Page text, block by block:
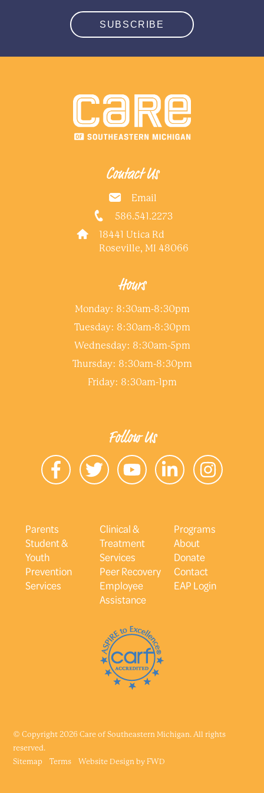
SUBSCRIBE
Contact Us
Email
586.541.2273
18441 Utica Rd
Roseville, MI 48066
Hours
Monday: 8:30am-8:30pm
Tuesday: 8:30am-8:30pm
Wednesday: 8:30am-5pm
Thursday: 8:30am-8:30pm
Friday: 8:30am-1pm
Follow Us
Parents
Student &
Youth
Prevention
Services
Clinical &
Treatment
Services
Peer Recovery
Employee
Assistance
Programs
About
Donate
Contact
EAP Login
© Copyright 2026 Care of Southeastern Michigan. All rights
reserved.
Sitemap
Terms Website Design by FWD